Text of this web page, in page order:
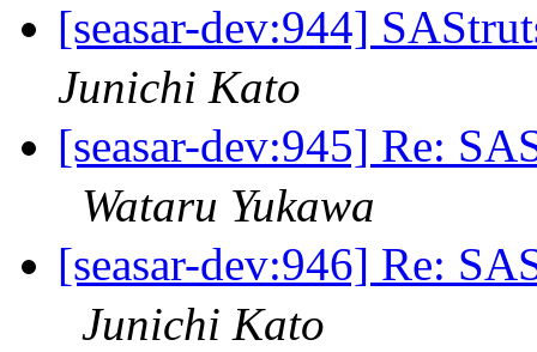
[seasar-dev:944]
Junichi Kato
[seasar-dev:945] Re:
Wataru Yukawa
[seasar-dev:946] Re:
Junichi Kato